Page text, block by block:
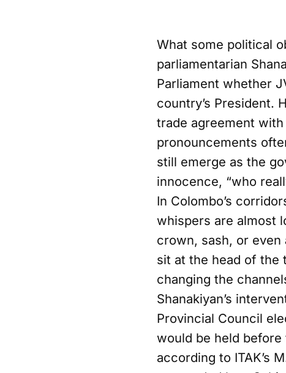
What some political
parliamentarian
Parliament whether
country’s President.
trade agreement with
pronouncements
still emerge as the
innocence, “who
In Colombo’s
whispers are almost
crown, sash, or
sit at the head of the
changing the
Shanakiyan’s
Provincial Council
would be held before
according to ITAK’s